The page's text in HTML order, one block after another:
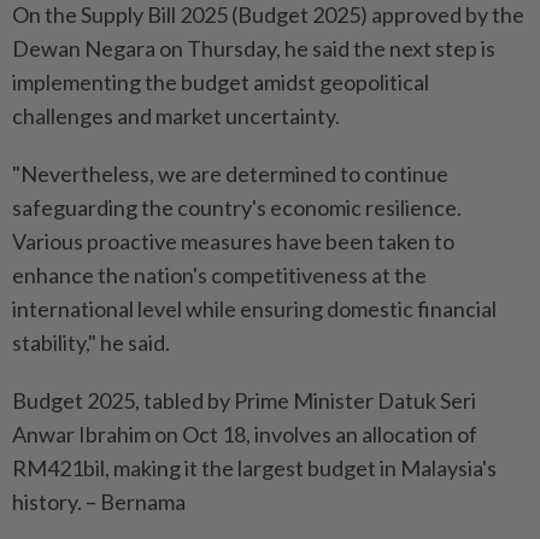
On the Supply Bill 2025 (Budget 2025) approved by the
Dewan Negara on Thursday, he said the next step is
implementing the budget amidst geopolitical
challenges and market uncertainty.
"Nevertheless, we are determined to continue
safeguarding the country's economic resilience.
Various proactive measures have been taken to
enhance the nation's competitiveness at the
international level while ensuring domestic financial
stability," he said.
Budget 2025, tabled by Prime Minister Datuk Seri
Anwar Ibrahim on Oct 18, involves an allocation of
RM421bil, making it the largest budget in Malaysia's
history. – Bernama